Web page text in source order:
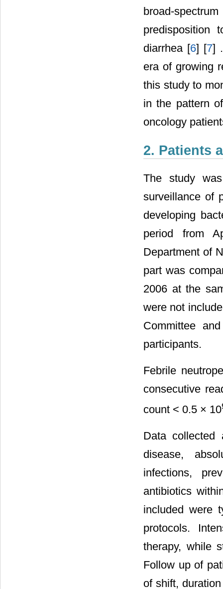
broad-
predisposition
diarrhea [6] [7]
era of growing
this study to
in the pattern
oncology
2. Patients
The study
surveillance of
developing
period from
Department of
part was
2006 at the
were not
Committee
participants.
Febrile
consecutive
count < 0.5 × 10
Data
disease,
infections,
antibiotics
included were
protocols.
therapy, while
Follow up of
of shift,